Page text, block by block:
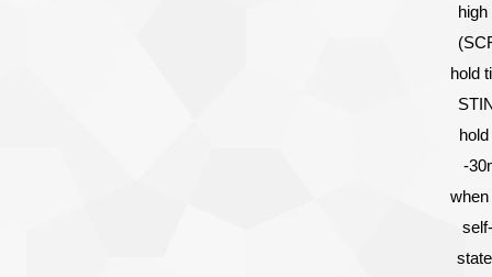
high
hold
-